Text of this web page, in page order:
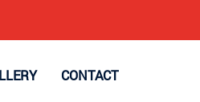
CONTACT